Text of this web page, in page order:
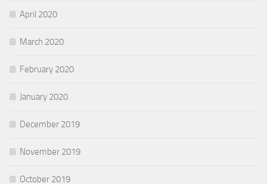
April 2020
March 2020
February 2020
January 2020
December 2019
November 2019
October 2019